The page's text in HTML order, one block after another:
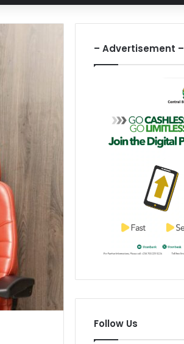
– Advertisement –
Follow Us